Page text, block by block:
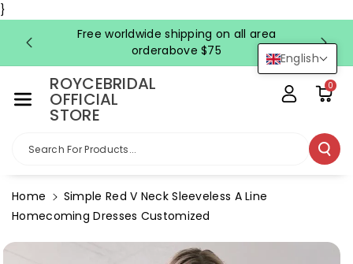
}
English
Ntent
Free worldwide shipping on all area
orderabove $75
ROYCEBRIDAL
OFFICIAL
STORE
Search For Products...
0
Home
Simple Red V Neck Sleeveless A Line
Homecoming Dresses Customized